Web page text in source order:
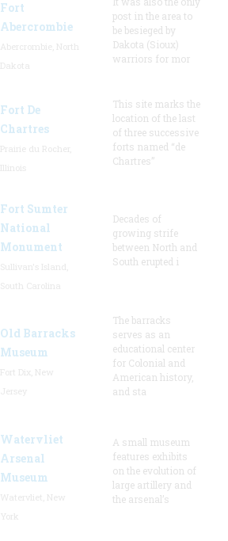
Fort
Abercrombie
post in the area to
be besieged by
Dakota (Sioux)
warriors for mor
Fort De
Chartres
This site marks the
location of the last
of three successive
forts named “de
Chartres”
Fort Sumter
National
Monument
Decades of
growing strife
between North and
South erupted i
Old Barracks
Museum
The barracks
serves as an
educational center
for Colonial and
American history,
and sta
Watervliet
Arsenal
Museum
A small museum
features exhibits
on the evolution of
large artillery and
the arsenal’s